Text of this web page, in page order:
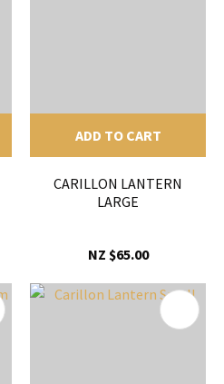
ADD TO CART
CARILLON LANTERN
LARGE
NZ $65.00